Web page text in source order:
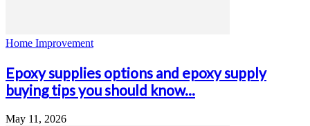
Home Improvement
Epoxy supplies options and epoxy supply
buying tips you should know...
May 11, 2026